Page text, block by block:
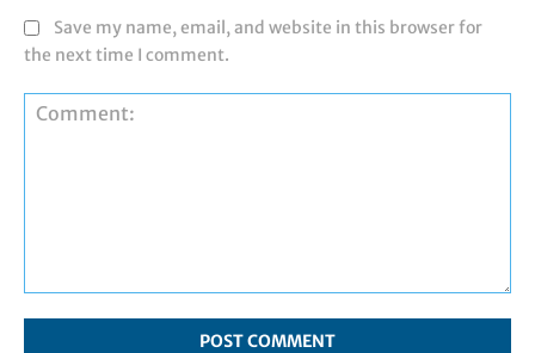
Save my name, email, and website in this browser for
the next time I comment.